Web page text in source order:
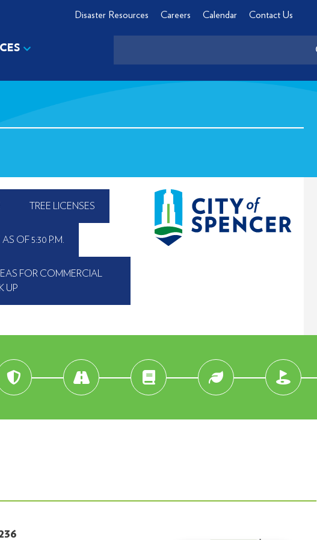
Disaster Resources Careers Calendar Contact Us
TREE LICENSES
OF 5:30 P.M.
FOR COMMERCIAL
UP